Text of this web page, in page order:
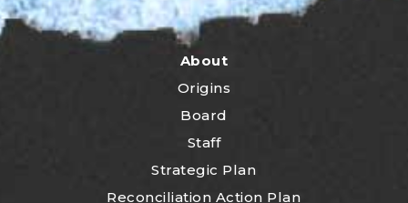
About
Origins
Board
Staff
Strategic Plan
Reconciliation Action Plan